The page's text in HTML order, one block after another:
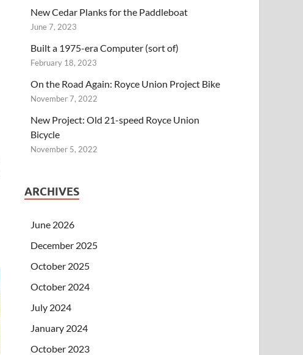
New Cedar Planks for the Paddleboat
June 7, 2023
Built a 1975-era Computer (sort of)
February 18, 2023
On the Road Again: Royce Union Project Bike
November 7, 2022
New Project: Old 21-speed Royce Union
Bicycle
November 5, 2022
ARCHIVES
June 2026
December 2025
October 2025
October 2024
July 2024
January 2024
October 2023